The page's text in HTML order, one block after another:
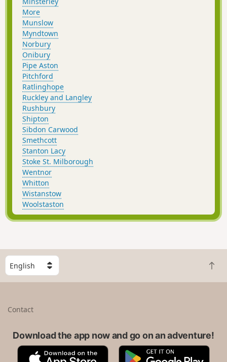
More
Munslow
Myndtown
Norbury
Onibury
Pipe Aston
Pitchford
Ratlinghope
Ruckley and Langley
Rushbury
Shipton
Sibdon Carwood
Smethcott
Stanton Lacy
Stoke St. Milborough
Wentnor
Whitton
Wistanstow
Woolstaston
S
e
l
B
a
t
Contact
Download the app now and go on an adventure!
A
G